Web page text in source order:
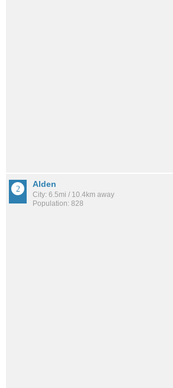
Alden
City: 6.5mi / 10.4km away
Population: 828